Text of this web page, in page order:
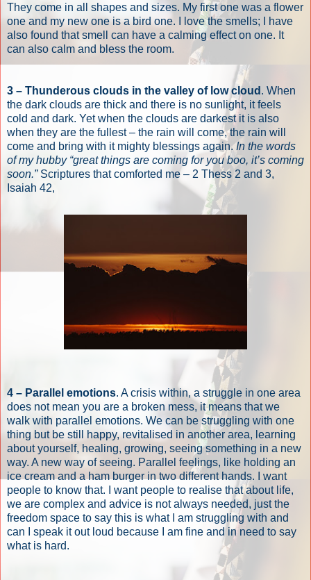
They come in all shapes and sizes. My first one was a flower
one and my new one is a bird one. I love the smells; I have
also found that smell can have a calming effect on one. It
can also calm and bless the room.
3 – Thunderous clouds in the valley of low cloud . When
the dark clouds are thick and there is no sunlight, it feels
cold and dark. Yet when the clouds are darkest it is also
when they are the fullest – the rain will come, the rain will
come and bring with it mighty blessings again.In the words
of my hubby “great things are coming for you boo, it’s coming
soon.” Scriptures that comforted me – 2 Thess 2 and 3,
Isaiah 42,
4 – Parallel emotions. A crisis within, a struggle in one area
does not mean you are a broken mess, it means that we
walk with parallel emotions. We can be struggling with one
thing but be still happy, revitalised in another area, learning
about yourself, healing, growing, seeing something in a new
way. A new way of seeing. Parallel feelings, like holding an
ice cream and a ham burger in two different hands. I want
people to know that. I want people to realise that about life,
we are complex and advice is not always needed, just the
freedom space to say this is what I am struggling with and
can I speak it out loud because I am fine and in need to say
what is hard.